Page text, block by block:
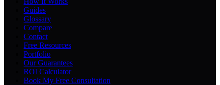
Guides
Glossary
Compare
Contact
Free Resources
Portfolio
Our Guarantees
ROI Calculator
Book My Free Consultation